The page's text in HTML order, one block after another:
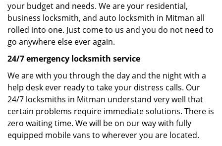
your budget and needs. We are your residential,
business locksmith, and auto locksmith in Mitman all
rolled into one. Just come to us and you do not need to
go anywhere else ever again.
24/7 emergency locksmith service
We are with you through the day and the night with a
help desk ever ready to take your distress calls. Our
24/7 locksmiths in Mitman understand very well that
certain problems require immediate solutions. There is
zero waiting time. We will be on our way with fully
equipped mobile vans to wherever you are located.